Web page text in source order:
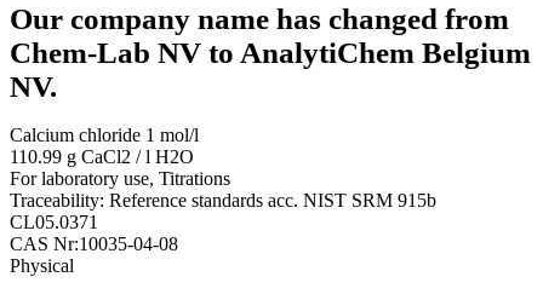
Our company name has changed from
Chem-Lab NV to AnalytiChem Belgium
NV.
Calcium chloride 1 mol/l
110.99 g CaCl2 / l H2O
For laboratory use, Titrations
Traceability: Reference standards acc. NIST SRM 915b
CL05.0371
CAS Nr:10035-04-08
Physical